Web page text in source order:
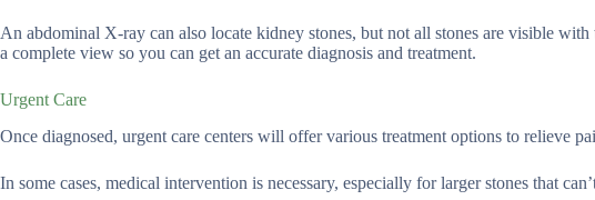
An abdominal X-ray can also locate kidney stones, but not all stones are visible
a complete view so you can get an accurate diagnosis and treatment.
Urgent Care
Once diagnosed, urgent care centers will offer various treatment options to relieve
In some cases, medical intervention is necessary, especially for larger stones that